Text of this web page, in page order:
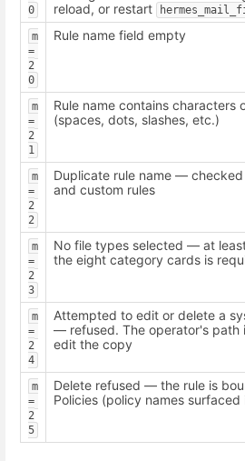
0
reload, or restart
m
=
2
0
Rule name field empty
m
=
2
1
Rule name contains characters
(spaces, dots, slashes, etc.)
m
=
2
2
Duplicate rule name —
and custom rules
m
=
2
3
No file types selected — at
the eight category cards is
m
=
2
4
Attempted to edit or delete a
— refused. The operator's path
edit the copy
m
=
2
5
Delete refused — the rule is
Policies (policy names surfaced